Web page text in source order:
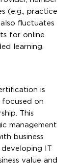
(e.g., practice
fluctuates
for online
learning.
is
focused on
This
management
business
IT
value and